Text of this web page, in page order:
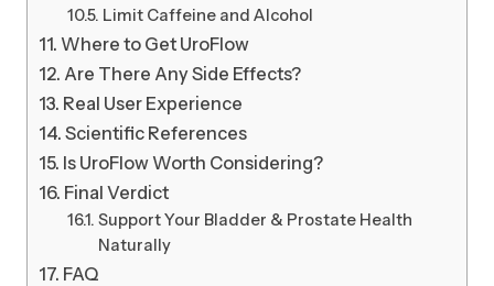
Limit Caffeine and Alcohol
Where to Get UroFlow
Are There Any Side Effects?
Real User Experience
Scientific References
Is UroFlow Worth Considering?
Final Verdict
Support Your Bladder & Prostate Health
Naturally
FAQ